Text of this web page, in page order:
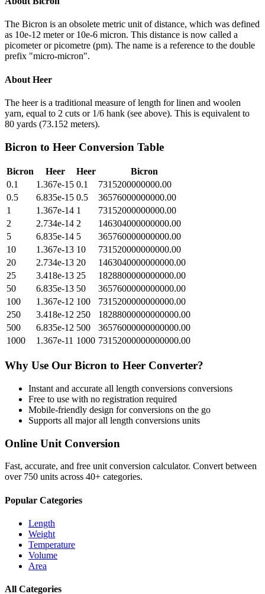
The Bicron is an obsolete metric unit of distance, which was defined
as 10e-12 meter or 10e-6 micron. This distance is now called a
picometer or picometre (pm). The name is a reference to the double
prefix "micro-micron".
About Heer
The heer is a traditional measure of length for linen and woolen
yarn, equal to 2 cuts or 1/6 hank (see above). This is equivalent to
80 yards (73.152 meters).
Bicron to Heer Conversion Table
Bicron Heer Heer
Bicron
0.1
1.367e-15 0.1
7315200000000.00
0.5
6.835e-15 0.5
36576000000000.00
1
1.367e-14 1
73152000000000.00
2
2.734e-14 2
146304000000000.00
5
6.835e-14 5
365760000000000.00
10
1.367e-13 10
731520000000000.00
20
2.734e-13 20
1463040000000000.00
25
3.418e-13 25
1828800000000000.00
50
6.835e-13 50
3657600000000000.00
100
1.367e-12 100
7315200000000000.00
250
3.418e-12 250
18288000000000000.00
500
6.835e-12 500
36576000000000000.00
1000
1.367e-11 1000 73152000000000000.00
Why Use Our Bicron to Heer Converter?
Instant and accurate all length conversions conversions
Free to use with no registration required
Mobile-friendly design for conversions on the go
Supports all majorall length conversions units
Online Unit Conversion
Fast, accurate, and free unit conversion calculator. Convert between
over 750 units across 40+ categories.
Popular Categories
Length
Weight
Temperature
Volume
Area
All Categories